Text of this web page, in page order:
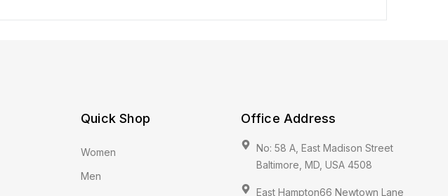
Quick Shop
Women
Men
Office Address
No: 58 A, East Madison Street
Baltimore, MD, USA 4508
East Hampton66 Newtown Lane